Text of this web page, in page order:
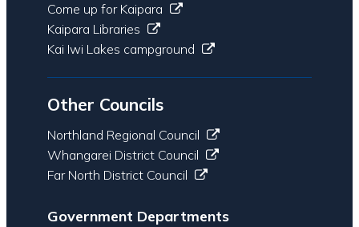
Come up for Kaipara
Kaipara Libraries
Kai Iwi Lakes campground
Other Councils
Northland Regional Council
Whangarei District Council
Far North District Council
Government Departments